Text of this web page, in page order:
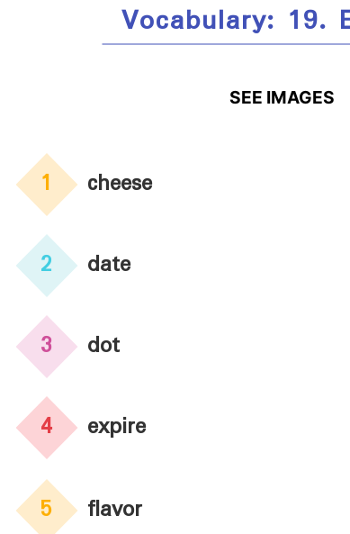
Vocabulary: 19.
SEE IMAGES
1 cheese
2 date
3 dot
4 expire
5 flavor